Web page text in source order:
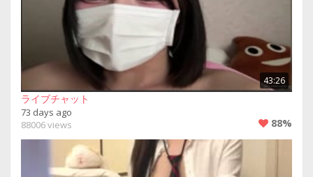
43:26
ライブチャット
73 days ago
88006 views
88%